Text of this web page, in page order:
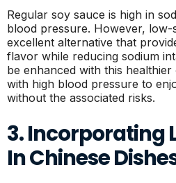
Regular soy sauce is high in
blood pressure. However, low-
excellent alternative that
flavor while reducing sodium
be enhanced with this
with high blood pressure to
without the associated risks.
3. Incorporating
In Chinese